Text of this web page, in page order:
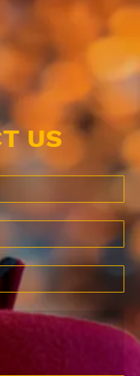
US